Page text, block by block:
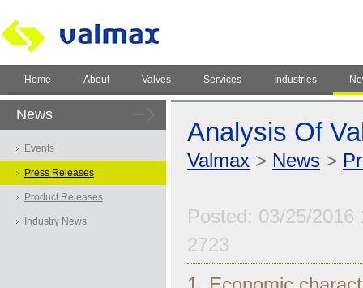
Home About Valves Services Industries
News
Events
Press Releases
Product Releases
Industry News
Analysis Of
Valmax > News >
Posted: 03/25/
2723